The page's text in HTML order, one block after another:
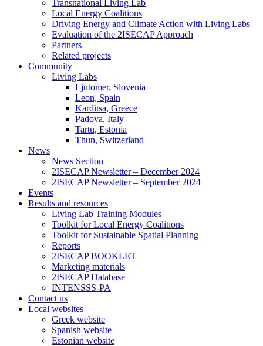
Transnational Living Lab
Local Energy Coalitions
Driving Energy and Climate Action with Living Labs
Evaluation of the 2ISECAP Approach
Partners
Related projects
Community
Living Labs
Ljutomer, Slovenia
Leon, Spain
Karditsa, Greece
Padova, Italy
Tartu, Estonia
Thun, Switzerland
News
News Section
2ISECAP Newsletter – December 2024
2ISECAP Newsletter – September 2024
Events
Results and resources
Living Lab Training Modules
Toolkit for Local Energy Coalitions
Toolkit for Sustainable Spatial Planning
Reports
2ISECAP BOOKLET
Marketing materials
2ISECAP Database
INTENSSS-PA
Contact us
Local websites
Greek website
Spanish website
Estonian website